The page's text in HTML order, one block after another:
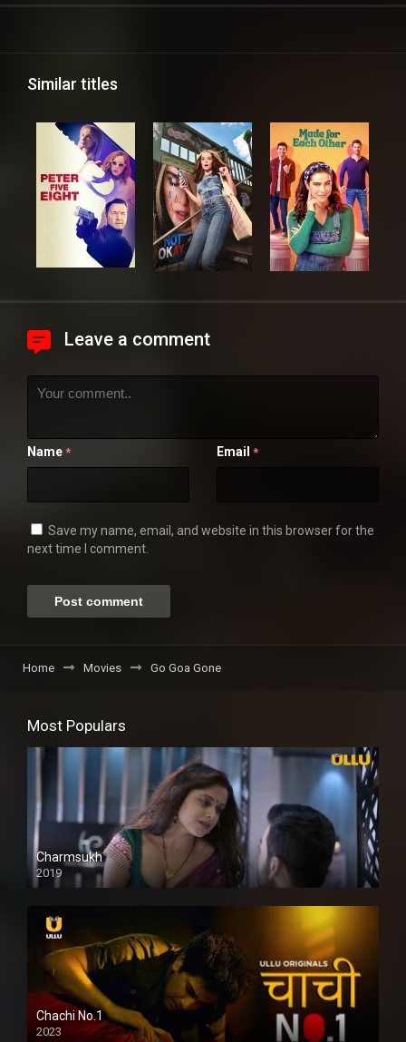
Similar titles
Leave a comment
Name * Email *
Save my name, email, and website in this browser for the
next time I comment.
Home Movies Go Goa Gone
Most Populars
Charmsukh
2019
Chachi No.1
2023